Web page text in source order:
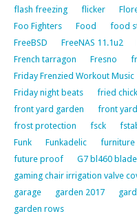
flash freezing
flicker
Foo Fighters
Food food
FreeBSD
FreeNAS 11.1u2
French tarragon
Fresno
Friday Frenzied Workout Music
Friday night beats
fried
front yard garden
front
frost protection
fsck
Funk
Funkadelic furniture
future proof
G7 bl460
gaming chair irrigation valve
garage
garden 2017
garden rows